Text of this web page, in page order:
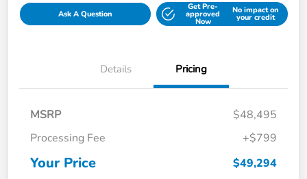
Ask A Question
Get Pre-
approved
Now
No impact on
your credit
Details Pricing
MSRP
$48,495
Processing Fee
+$799
Your Price $49,294